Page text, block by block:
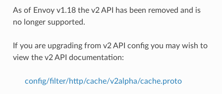
As of Envoy v1.18 the v2 API has been removed and is
no longer supported.
If you are upgrading from v2 API config you may wish to
view the v2 API documentation:
config/filter/http/cache/v2alpha/cache.proto